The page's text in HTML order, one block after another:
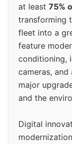
at least 75%
transforming
fleet into a
feature
conditioning,
cameras,
major
and the
Digital